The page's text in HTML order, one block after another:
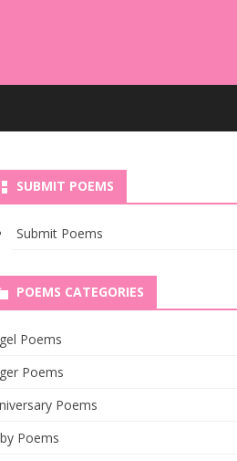
SUBMIT POEMS
Submit Poems
POEMS CATEGORIES
Poems
Poems
Poems
Poems